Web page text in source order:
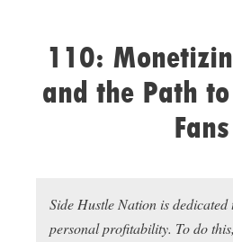
110:
and the Path
Fans
Side Hustle Nation is
personal profitability. To do